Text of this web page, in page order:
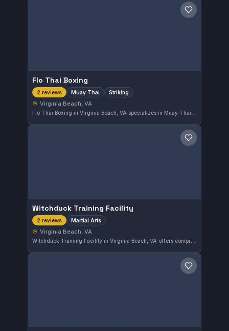
Save gym
Flo Thai Boxing
2 reviews Muay Thai Striking
Virginia Beach, VA
Save gym
Witchduck Training Facility
2 reviews Martial Arts
Virginia Beach, VA
Witchduck Training Facility in Virginia Beach, VA offers comprehensive martial arts training. This gym provides a solid environment for practitioners to develop their skills across various martial arts disciplines.
Save gym